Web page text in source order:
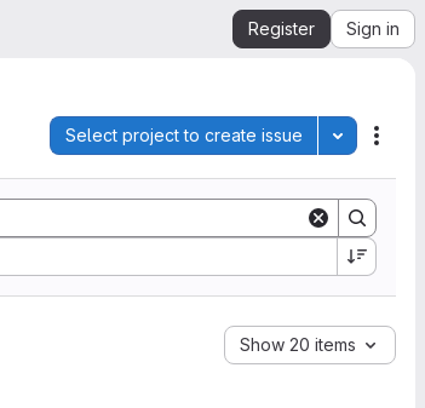
Register Sign in
Select project to create issue Toggle
Show 20 items